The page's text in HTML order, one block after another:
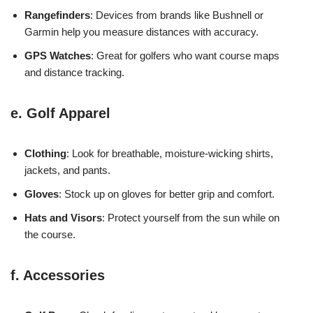
Rangefinders: Devices from brands like Bushnell or
Garmin help you measure distances with accuracy.
GPS Watches: Great for golfers who want course maps
and distance tracking.
e. Golf Apparel
Clothing: Look for breathable, moisture-wicking shirts,
jackets, and pants.
Gloves: Stock up on gloves for better grip and comfort.
Hats and Visors: Protect yourself from the sun while on
the course.
f. Accessories